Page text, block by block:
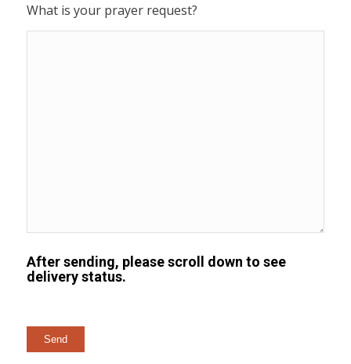
What is your prayer request?
After sending, please scroll down to see
delivery status.